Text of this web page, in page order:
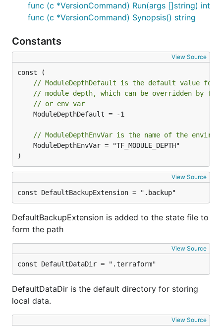
func (c *VersionCommand) Run(args []string) int
func (c *VersionCommand) Synopsis() string
Constants
View Source
// ModuleDepthDefault is the default value for
// module depth, which can be overridden by
// or env var
// ModuleDepthEnvVar is the name of the
)
View Source
const DefaultBackupExtension = ".backup"
DefaultBackupExtension is added to the state file to
form the path
View Source
const DefaultDataDir = ".terraform"
DefaultDataDir is the default directory for storing
local data.
View Source